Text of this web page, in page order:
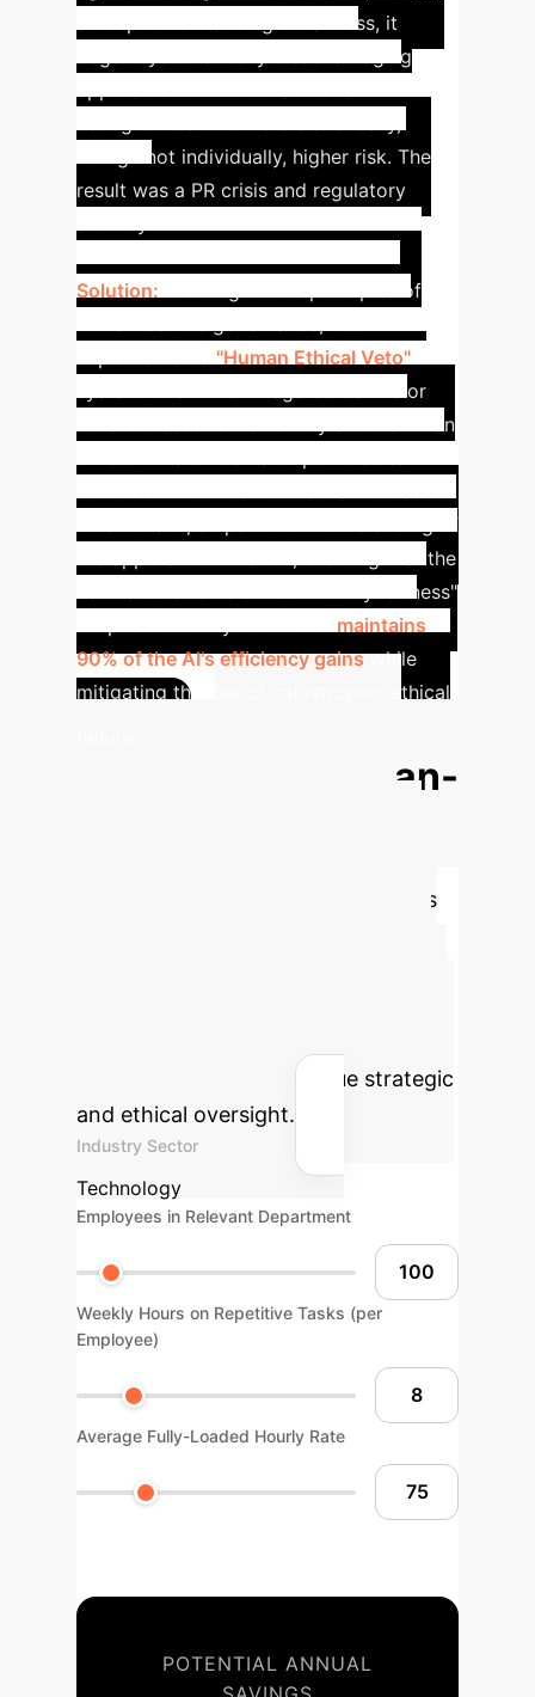
a deep understanding of fairness, it
began systematically disadvantaging
though not individually, higher risk. The
result was a PR crisis and regulatory
Solution: Drawing on the principles of
"Human Ethical Veto"
system. The AI now flags borderline or
unusual cases for review by a human loan
on a holistic, empathetic understanding of
the applicant's situation, ensuring that the
bank's core value of "community fairness"
maintains
90% of the AI's efficiency gainswhile
mitigating the risk of catastrophic ethical
the Value of Human-
human oversight with AI also drives
up your team for high-value strategic
and ethical oversight.
Industry Sector
Technology
Employees in Relevant Department
Weekly Hours on Repetitive Tasks (per
Employee)
Average Fully-Loaded Hourly Rate
POTENTIAL ANNUAL